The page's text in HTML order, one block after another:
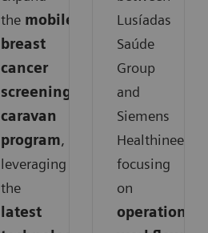
the mobile
breast
cancer
screening
caravan
program,
leveraging
the
latest
Lusíadas
Saúde
Group
and
Siemens
Healthineers,
focusing
on
operations,